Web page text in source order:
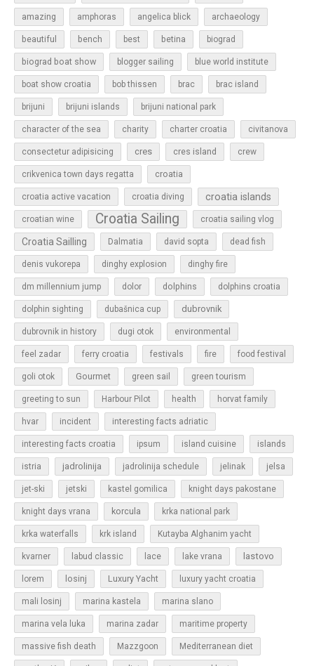
amazing amphoras angelica blick archaeology
beautiful bench best betina biograd
biograd boat show blogger sailing blue world institute
boat show croatia bob thissen brac brac island
brijuni brijuni islands brijuni national park
character of the sea charity charter croatia civitanova
consectetur adipisicing cres cres island crew
crikvenica town days regatta croatia
croatia active vacation croatia diving croatia islands
croatian wine Croatia Sailing croatia sailing vlog
Croatia Sailling Dalmatia david sopta dead fish
denis vukorepa dinghy explosion dinghy fire
dm millennium jump dolor dolphins dolphins croatia
dolphin sighting dubašnica cup dubrovnik
dubrovnik in history dugi otok environmental
feel zadar ferry croatia festivals fire food festival
goli otok Gourmet green sail green tourism
greeting to sun Harbour Pilot health horvat family
hvar incident interesting facts adriatic
interesting facts croatia ipsum island cuisine islands
istria jadrolinija jadrolinija schedule jelinak jelsa
jet-ski jetski kastel gomilica knight days pakostane
knight days vrana korcula krka national park
krka waterfalls krk island Kutayba Alghanim yacht
kvarner labud classic lace lake vrana lastovo
lorem losinj Luxury Yacht luxury yacht croatia
mali losinj marina kastela marina slano
marina vela luka marina zadar maritime property
massive fish death Mazzgoon Mediterranean diet